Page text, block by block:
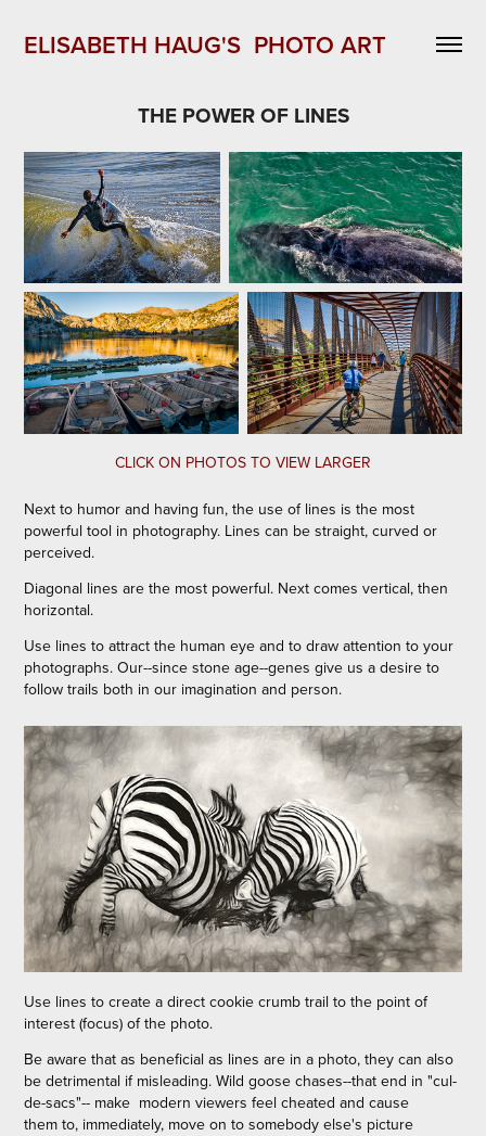
ELISABETH HAUG'S  PHOTO ART
THE POWER OF LINES
CLICK ON PHOTOS TO VIEW LARGER
Next to humor and having fun, the use of lines is the most
powerful tool in photography. Lines can be straight, curved or
perceived.
Diagonal lines are the most powerful. Next comes vertical, then
horizontal.
Use lines to attract the human eye and to draw attention to your
photographs. Our--since stone age--genes give us a desire to
follow trails both in our imagination and person.
Use lines to create a direct cookie crumb trail to the point of
interest (focus) of the photo.
Be aware that as beneficial as lines are in a photo, they can also
be detrimental if misleading. Wild goose chases--that end in "cul-
de-sacs"-- make modern viewers feel cheated and cause
them to, immediately, move on to somebody else's picture